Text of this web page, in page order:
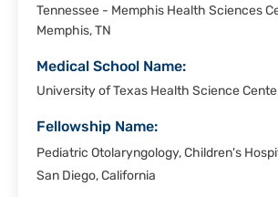
Tennessee - Memphis Health Sciences
Memphis, TN
Medical School Name:
University of Texas Health Science
Fellowship Name:
Pediatric Otolaryngology, Children's
San Diego, California